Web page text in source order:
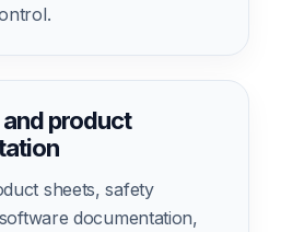
product
sheets, safety
documentation,